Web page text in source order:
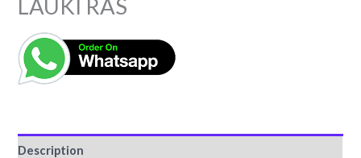
LAUKI RAS
Description